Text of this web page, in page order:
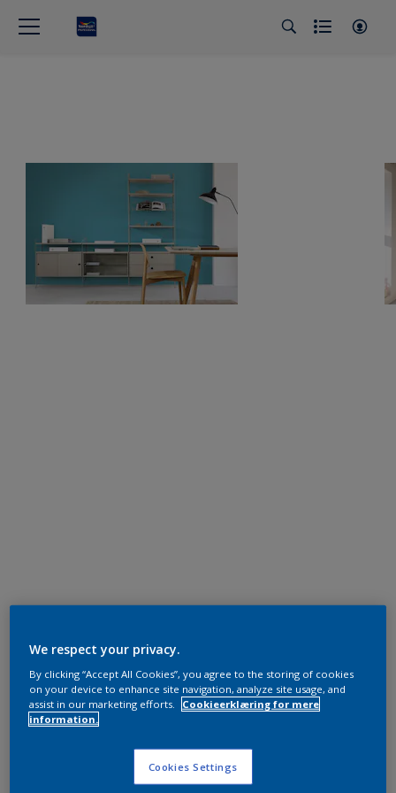
We respect your privacy.
By clicking “Accept All Cookies”, you agree to the storing of cookies
on your device to enhance site navigation, analyze site usage, and
assist in our marketing efforts.
Cookieerklæring for mere
information.
Cookies Settings